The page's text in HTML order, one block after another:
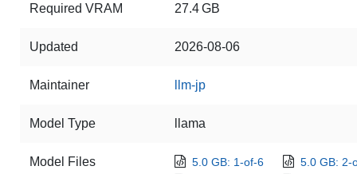
Required VRAM 27.4 GB
Updated 2026-08-06
Maintainer llm-jp
Model Type llama
Model Files 5.0 GB: 1-of-6
5.0 GB: 2-